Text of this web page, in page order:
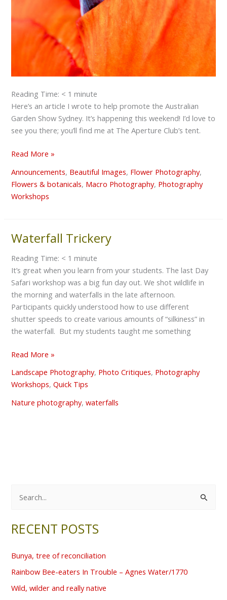
Reading Time: < 1 minute
Here’s an article I wrote to help promote the Australian
Garden Show Sydney. It’s happening this weekend! I’d love to
see you there; you’ll find me at The Aperture Club’s tent.
Read More »
Announcements, Beautiful Images, Flower Photography,
Flowers & botanicals, Macro Photography, Photography
Workshops
Waterfall Trickery
Reading Time: < 1 minute
It’s great when you learn from your students. The last Day
Safari workshop was a big fun day out. We shot wildlife in
the morning and waterfalls in the late afternoon.
Participants quickly understood how to use different
shutter speeds to create various amounts of “silkiness” in
the waterfall. But my students taught me something
Waterfall
Read More »
Landscape Photography, Photo Critiques, Photography
Workshops,Quick Tips
Nature photography,waterfalls
a
c
h
f
RECENT POSTS
Bunya, tree of reconciliation
Rainbow Bee-eaters In Trouble – Agnes Water/1770
Wild, wilder and really native